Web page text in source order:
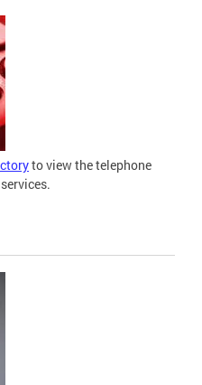
to view the telephone